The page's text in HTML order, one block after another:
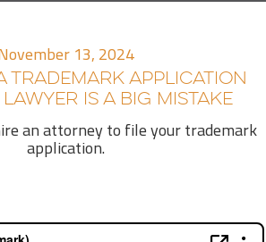
13, 2024
TRADEMARK APPLICATION
IS A BIG MISTAKE
an attorney to file your trademark
application.